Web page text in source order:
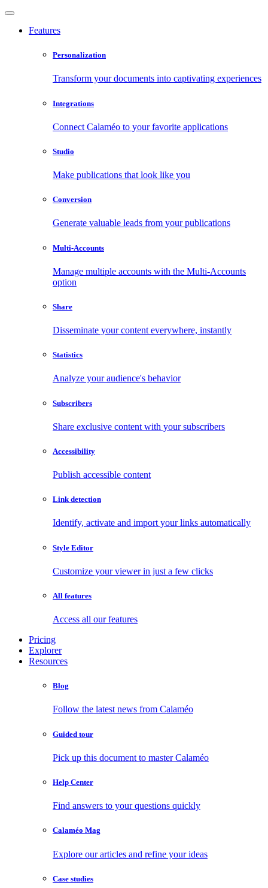
Features
Personalization
Transform your documents into captivating experiences
Integrations
Connect Calaméo to your favorite applications
Studio
Make publications that look like you
Conversion
Generate valuable leads from your publications
Multi-Accounts
Manage multiple accounts with the Multi-Accounts
option
Share
Disseminate your content everywhere, instantly
Statistics
Analyze your audience's behavior
Subscribers
Share exclusive content with your subscribers
Accessibility
Publish accessible content
Link detection
Identify, activate and import your links automatically
Style Editor
Customize your viewer in just a few clicks
All features
Access all our features
Pricing
Explorer
Resources
Blog
Follow the latest news from Calaméo
Guided tour
Pick up this document to master Calaméo
Help Center
Find answers to your questions quickly
Calaméo Mag
Explore our articles and refine your ideas
Case studies